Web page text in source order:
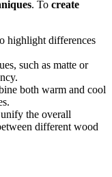
. To create
highlight differences
such as matte or
both warm and cool
the overall
different wood